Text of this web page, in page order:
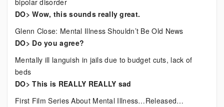
bipolar disorder
DO> Wow, this sounds really great.
Glenn Close: Mental Illness Shouldn’t Be Old News
DO> Do you agree?
Mentally ill languish in jails due to budget cuts, lack of
beds
DO> This is REALLY REALLY sad
First Film Series About Mental Illness…Released…